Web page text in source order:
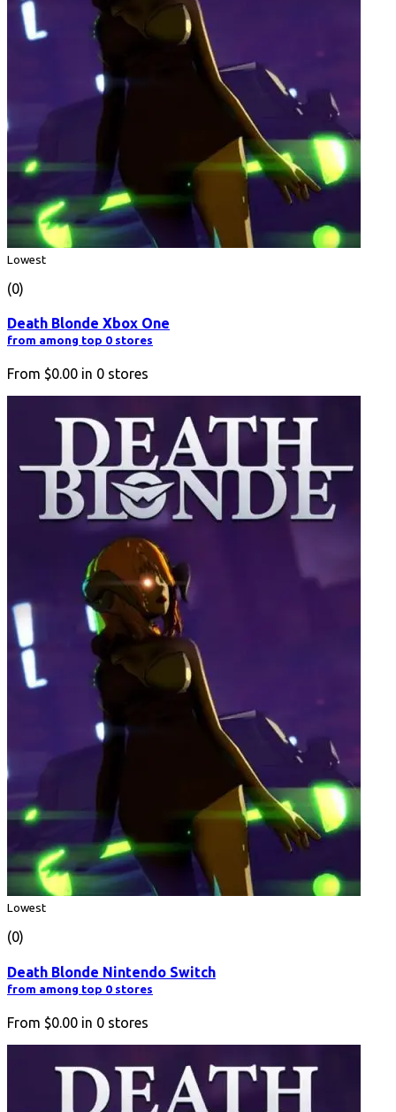
Lowest
(0)
Death Blonde Xbox One
from among top 0 stores
From $0.00 in 0 stores
Lowest
(0)
Death Blonde Nintendo Switch
from among top 0 stores
From $0.00 in 0 stores